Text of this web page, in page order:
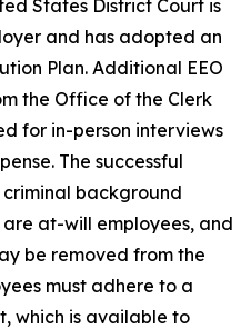
States District Court is
and has adopted an
Plan. Additional EEO
the Office of the Clerk
for in-person interviews
The successful
background
at-will employees, and
be removed from the
must adhere to a
which is available to